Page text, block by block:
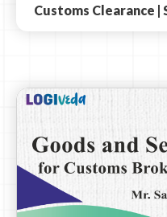
Customs Clearance |